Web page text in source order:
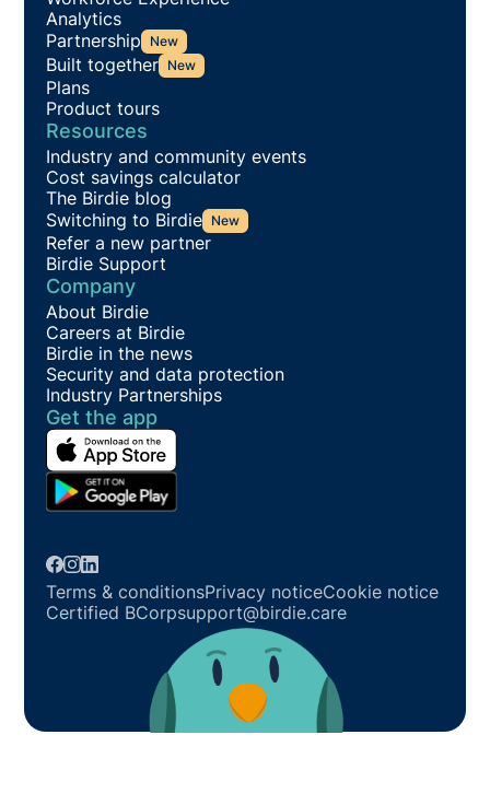
Analytics
Partnership New
Built together New
Plans
Product tours
Resources
Industry and community events
Cost savings calculator
The Birdie blog
Switching to Birdie New
Refer a new partner
Birdie Support
Company
About Birdie
Careers at Birdie
Birdie in the news
Security and data protection
Industry Partnerships
Get the app
Terms & conditionsPrivacy noticeCookie notice
Certified BCorpsupport@birdie.care